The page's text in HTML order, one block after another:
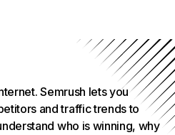
Semrush lets you
and traffic trends to
who is winning, why